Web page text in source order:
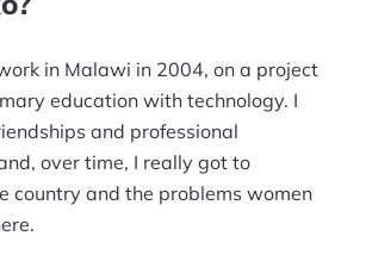
in Malawi in 2004, on a project
education with technology. I
and professional
over time, I really got to
country and the problems women